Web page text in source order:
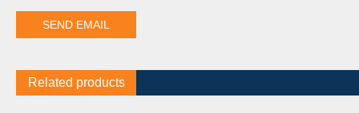
Related products